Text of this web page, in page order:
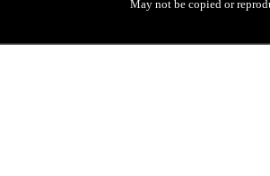
May not be copied or